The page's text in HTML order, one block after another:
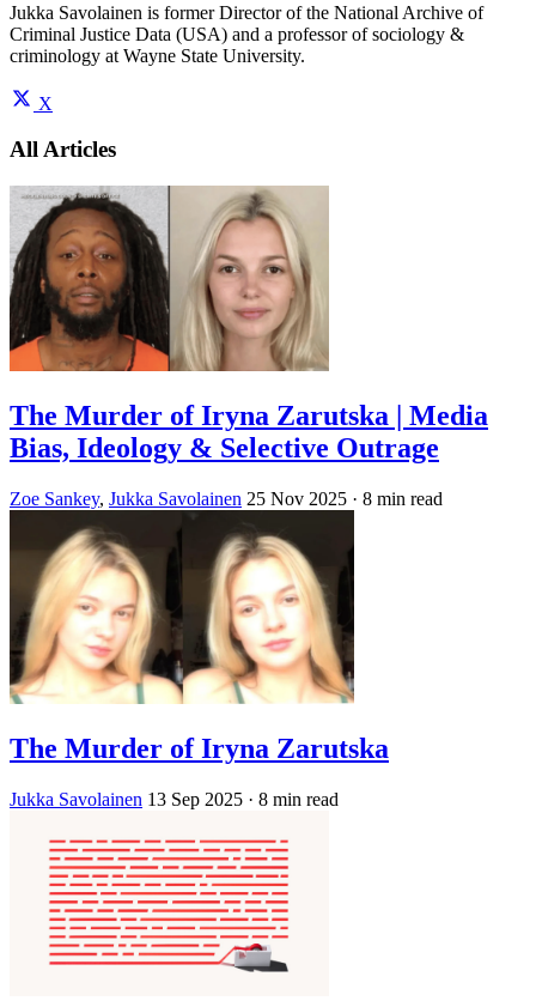
Jukka Savolainen is former Director of the National Archive of
Criminal Justice Data (USA) and a professor of sociology &
criminology at Wayne State University.
X
All Articles
The Murder of Iryna Zarutska | Media
Bias, Ideology & Selective Outrage
Zoe Sankey, Jukka Savolainen 25 Nov 2025 · 8 min read
The Murder of Iryna Zarutska
Jukka Savolainen 13 Sep 2025 · 8 min read